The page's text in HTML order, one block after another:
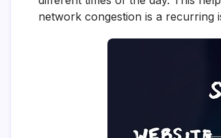
network congestion is a recurring